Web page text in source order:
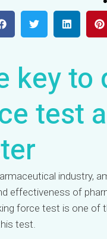
key to
test
industry,
effectiveness of
force test is one of
test.